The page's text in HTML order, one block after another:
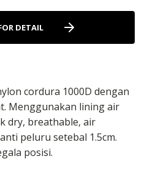
DETAIL
cordura 1000D dengan
Menggunakan lining air
dry, breathable, air
peluru setebal 1.5cm.
posisi.